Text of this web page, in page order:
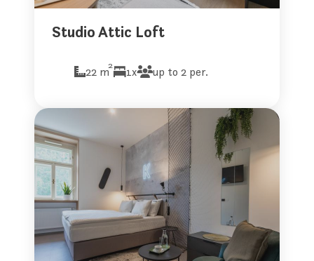
Studio Attic Loft
22 m2 1x up to 2 per.